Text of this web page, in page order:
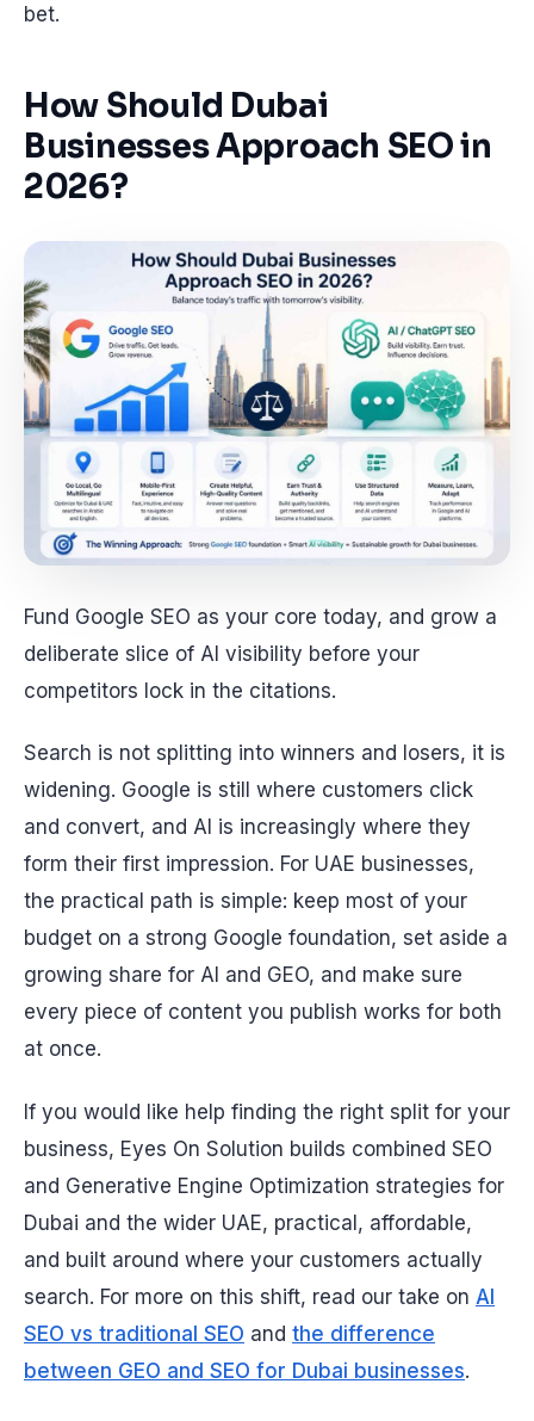
bet.
How Should Dubai
Businesses Approach SEO in
2026?
Fund Google SEO as your core today, and grow a
deliberate slice of AI visibility before your
competitors lock in the citations.
Search is not splitting into winners and losers, it is
widening. Google is still where customers click
and convert, and AI is increasingly where they
form their first impression. For UAE businesses,
the practical path is simple: keep most of your
budget on a strong Google foundation, set aside a
growing share for AI and GEO, and make sure
every piece of content you publish works for both
at once.
If you would like help finding the right split for your
business, Eyes On Solution builds combined SEO
and Generative Engine Optimization strategies for
Dubai and the wider UAE, practical, affordable,
and built around where your customers actually
search. For more on this shift, read our take on AI
SEO vs traditional SEO and the difference
between GEO and SEO for Dubai businesses.